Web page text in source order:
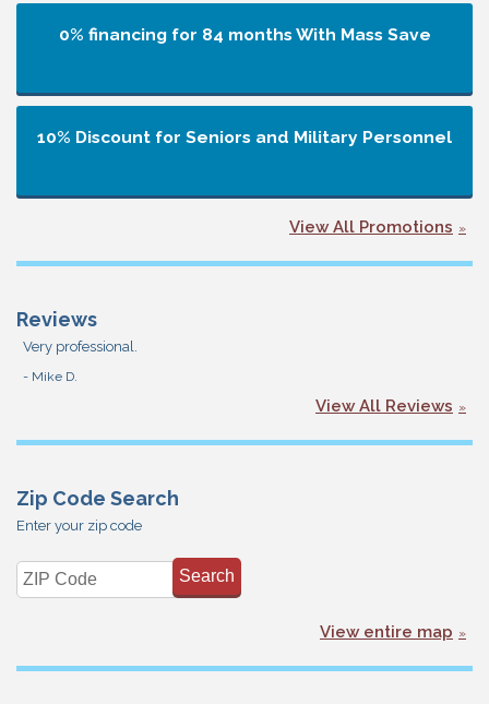
0% financing for 84 months With Mass Save
10% Discount for Seniors and Military Personnel
View All Promotions
Reviews
Very professional.
- Mike D.
View All Reviews
Zip Code Search
Enter your zip code
View entire map